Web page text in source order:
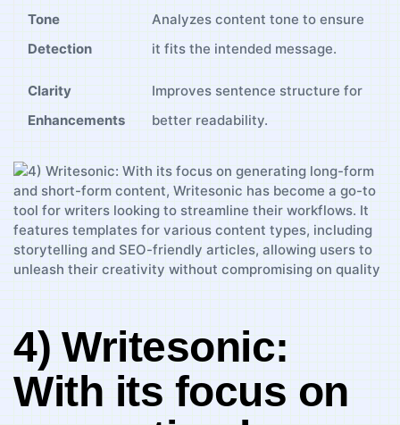
Tone
Detection
Analyzes ‌content tone to ensure
⁣it fits the intended message.
Clarity
Enhancements
Improves⁤ sentence structure for
better readability.
4) ⁣Writesonic:
With its focus on